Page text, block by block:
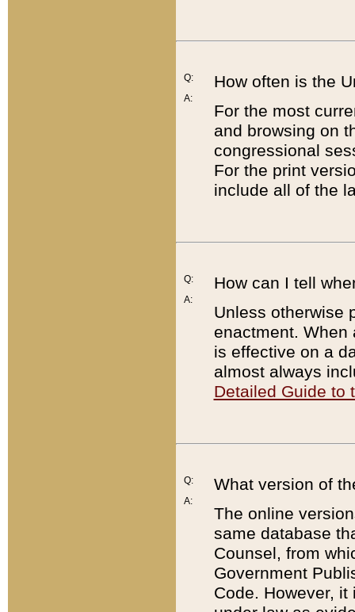
Q:
A:
How often is the
For the most
and browsing on
congressional
For the print
include all of the
Q:
A:
How can I tell
Unless otherwise
enactment. When
is effective on a
almost always
Detailed Guide to
Q:
A:
What version of
The online
same database
Counsel, from
Government
Code. However,